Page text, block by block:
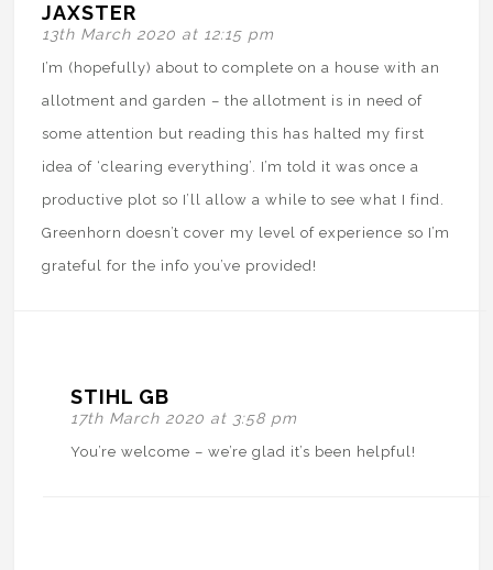
JAXSTER
13th March 2020 at 12:15 pm
I’m (hopefully) about to complete on a house with an
allotment and garden – the allotment is in need of
some attention but reading this has halted my first
idea of ‘clearing everything’. I’m told it was once a
productive plot so I’ll allow a while to see what I find.
Greenhorn doesn’t cover my level of experience so I’m
grateful for the info you’ve provided!
STIHL GB
17th March 2020 at 3:58 pm
You’re welcome – we’re glad it’s been helpful!